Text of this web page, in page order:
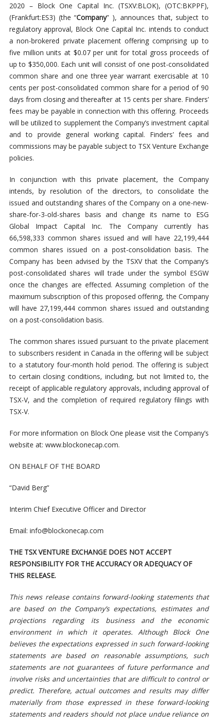
2020 – Block One Capital Inc. (TSXV:BLOK),(OTC:BKPPF),
(Frankfurt:ES3) (the “Company” ), announces that, subject to
regulatory approval, Block One Capital Inc. intends to conduct
a non-brokered private placement offering comprising up to
five million units at $0.07 per unit for total gross proceeds of
up to $350,000. Each unit will consist of one post-consolidated
common share and one three year warrant exercisable at 10
cents per post-consolidated common share for a period of 90
days from closing and thereafter at 15 cents per share. Finders’
fees may be payable in connection with this offering. Proceeds
will be utilized to supplement the Company’s investment capital
and to provide general working capital. Finders’ fees and
commissions may be payable subject to TSX Venture Exchange
policies.
In conjunction with this private placement, the Company
intends, by resolution of the directors, to consolidate the
issued and outstanding shares of the Company on a one-new-
share-for-3-old-shares basis and change its name to ESG
Global Impact Capital Inc. The Company currently has
66,598,333 common shares issued and will have 22,199,444
common shares issued on a post-consolidation basis. The
Company has been advised by the TSXV that the Company’s
post-consolidated shares will trade under the symbol ESGW
once the changes are effected. Assuming completion of the
maximum subscription of this proposed offering, the Company
will have 27,199,444 common shares issued and outstanding
on a post-consolidation basis.
The common shares issued pursuant to the private placement
to subscribers resident in Canada in the offering will be subject
to a statutory four-month hold period. The offering is subject
to certain closing conditions, including, but not limited to, the
receipt of applicable regulatory approvals, including approval of
TSX-V, and the completion of required regulatory filings with
TSX-V.
For more information on Block One please visit the Company’s
website at: www.blockonecap.com.
ON BEHALF OF THE BOARD
“David Berg”
Interim Chief Executive Officer and Director
Email: info@blockonecap.com
THE TSX VENTURE EXCHANGE DOES NOT ACCEPT
RESPONSIBILITY FOR THE ACCURACY OR ADEQUACY OF
THIS RELEASE.
This news release contains forward-looking statements that
are based on the Company’s expectations, estimates and
projections regarding its business and the economic
environment in which it operates. Although Block One
believes the expectations expressed in such forward-looking
statements are based on reasonable assumptions, such
statements are not guarantees of future performance and
involve risks and uncertainties that are difficult to control or
predict. Therefore, actual outcomes and results may differ
materially from those expressed in these forward-looking
statements and readers should not place undue reliance on